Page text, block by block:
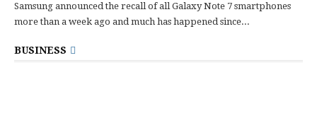
Samsung announced the recall of all Galaxy Note 7 smartphones
more than a week ago and much has happened since...
BUSINESS